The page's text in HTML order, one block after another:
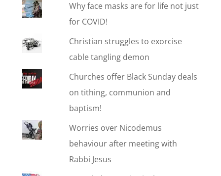
Why face masks are for life not just
for COVID!
Christian struggles to exorcise
cable tangling demon
Churches offer Black Sunday deals
on tithing, communion and
baptism!
Worries over Nicodemus
behaviour after meeting with
Rabbi Jesus